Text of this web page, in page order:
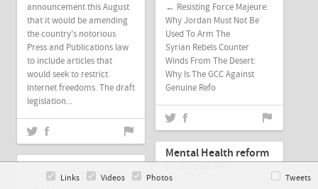
announcement this August
that it would be amending
the country's notorious
Press and Publications law
to include articles that
would seek to restrict
Internet freedoms. The draft
legislation...
← Resisting Force Majeure:
Why Jordan Must Not Be
Used To Arm The
Syrian Rebels Counter
Winds From The Desert:
Why Is The GCC Against
Genuine Refo
Oct-18-2011
Mental Health reform
in Jordan.f4v
Oct-18-2011
Links Videos Photos Tweets